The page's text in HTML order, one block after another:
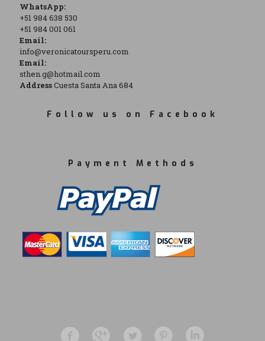
WhatsApp:
+51 984 638 530
+51 984 001 061
Email:
info@veronicatoursperu.com
Email:
sthen.g@hotmail.com
AddressCuesta Santa Ana 684
Follow us on Facebook
Payment Methods